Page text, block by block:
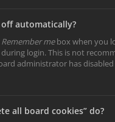
automatically?
Remember mebox when you
login. This is not
administrator has
all board cookies” do?